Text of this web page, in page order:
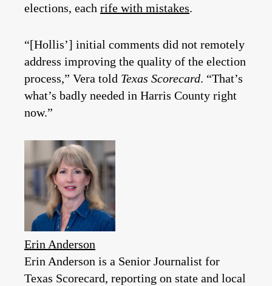
elections, each rife with mistakes.
“[Hollis’] initial comments did not remotely
address improving the quality of the election
process,” Vera told Texas Scorecard. “That’s
what’s badly needed in Harris County right
now.”
Erin Anderson
Erin Anderson is a Senior Journalist for
Texas Scorecard, reporting on state and local